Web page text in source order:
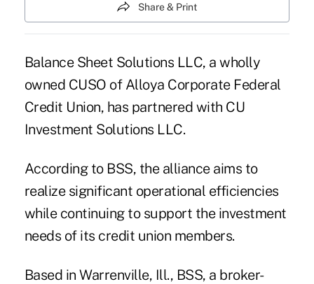
Share & Print
Balance Sheet Solutions LLC, a wholly
owned CUSO of Alloya Corporate Federal
Credit Union, has partnered with CU
Investment Solutions LLC.
According to BSS, the alliance aims to
realize significant operational efficiencies
while continuing to support the investment
needs of its credit union members.
Based in Warrenville, Ill., BSS, a broker-